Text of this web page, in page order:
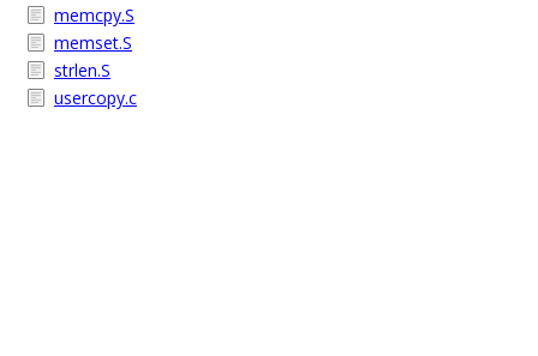
memcpy.S
memset.S
strlen.S
usercopy.c